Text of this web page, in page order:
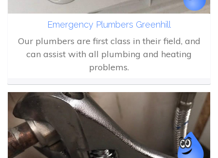
Emergency Plumbers Greenhill
Our plumbers are first class in their field, and
can assist with all plumbing and heating
problems.